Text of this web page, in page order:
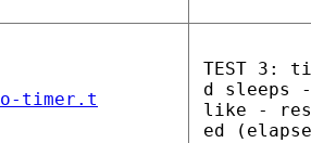
timer.t
TEST 3:
d sleeps -
like -
ed